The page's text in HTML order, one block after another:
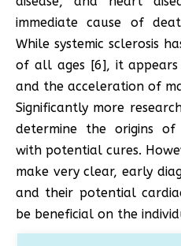
immediate cause of
While systemic sclerosis
of all ages [6], it
and the acceleration of
Significantly more
determine the origins of
with potential cures.
make very clear, early
and their potential
be beneficial on the